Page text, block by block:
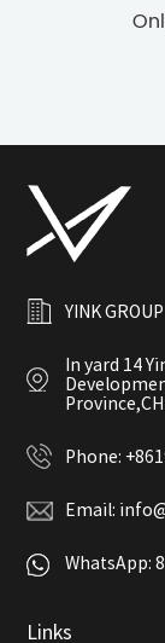
YINK GROUP
In yard 14
Phone:
Email:
WhatsApp:
Links